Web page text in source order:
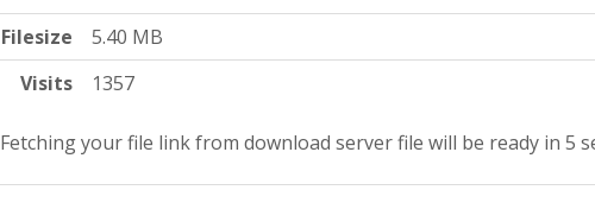
Filesize
5.40 MB
Visits
1357
Fetching your file link from download server file will be ready in 5